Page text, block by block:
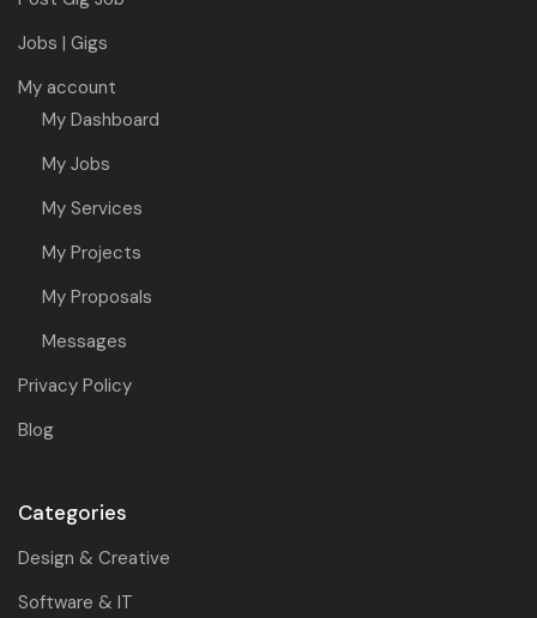
Jobs | Gigs
My account
My Dashboard
My Jobs
My Services
My Projects
My Proposals
Messages
Privacy Policy
Blog
Categories
Design & Creative
Software & IT